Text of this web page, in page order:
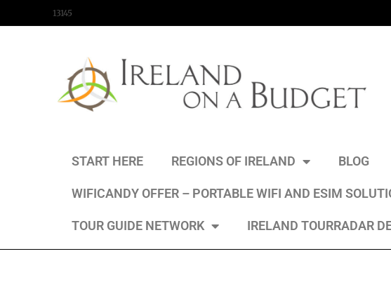
13145
START HERE REGIONS OF IRELAND BLOG
WIFICANDY OFFER – PORTABLE WIFI AND ESIM
TOUR GUIDE NETWORK IRELAND TOURRADAR